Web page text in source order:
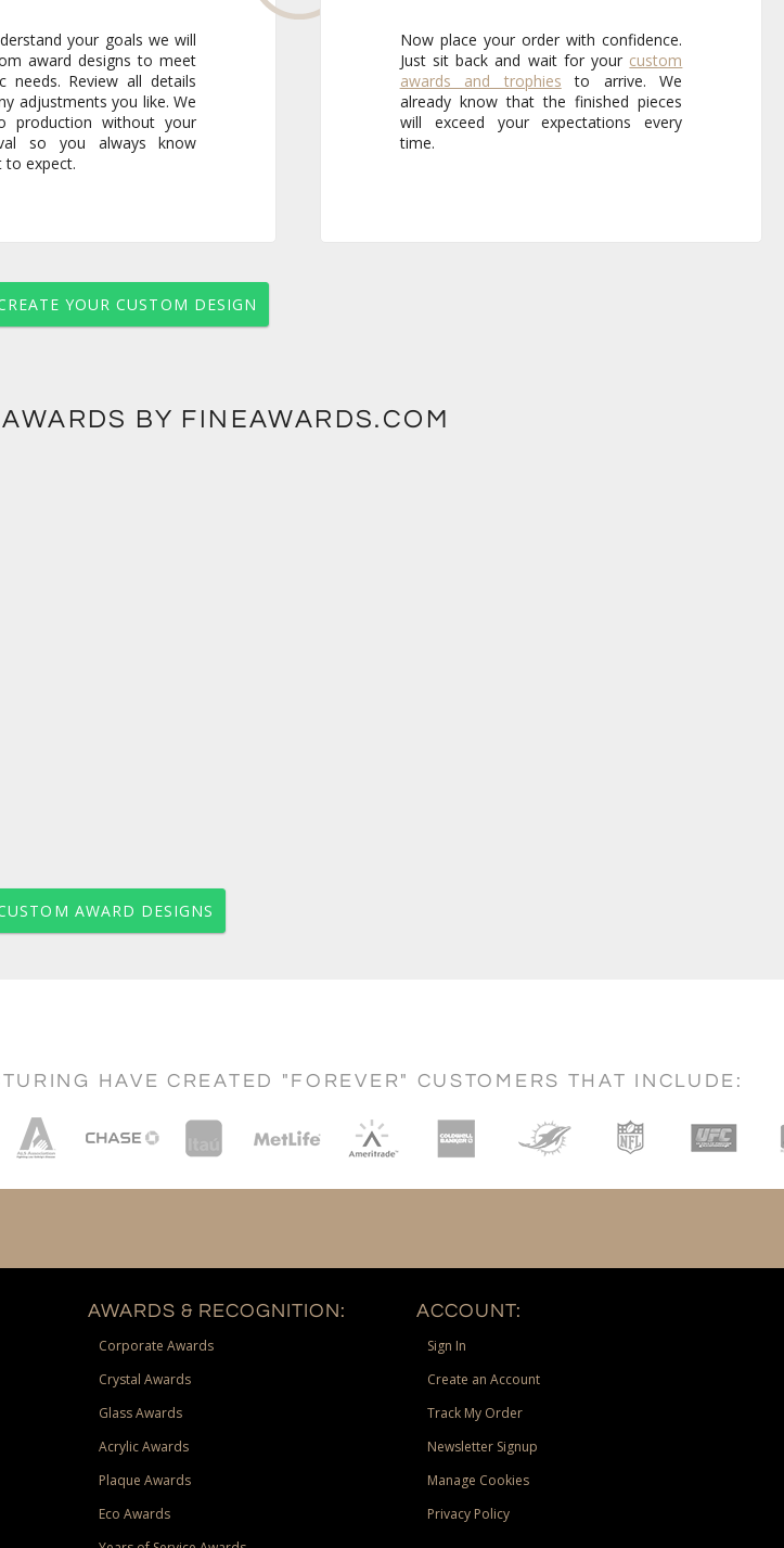
your goals we will
award designs to meet
needs. Review all details
adjustments you like. We
production without your
so you always know
to expect.
Now place your order with confidence.
Just sit back and wait for your custom
awards and trophies to arrive. We
already know that the finished pieces
will exceed your expectations every
time.
YOUR CUSTOM DESIGN
BY FINEAWARDS.COM
AWARD DESIGNS
HAVE CREATED "FOREVER" CUSTOMERS THAT INCLUDE:
AWARDS & RECOGNITION:
Corporate Awards
Crystal Awards
Glass Awards
Acrylic Awards
Plaque Awards
Eco Awards
ACCOUNT:
Sign In
Create an Account
Track My Order
Newsletter Signup
Manage Cookies
Privacy Policy